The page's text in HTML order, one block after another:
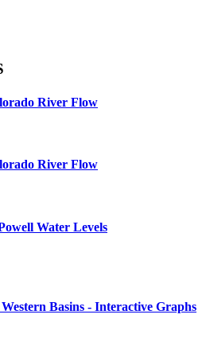
River Flow
River Flow
Water Levels
Basins - Interactive Graphs